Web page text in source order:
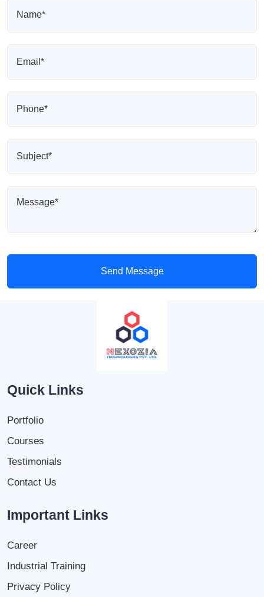
Send Message
Quick Links
Portfolio
Courses
Testimonials
Contact Us
Important Links
Career
Industrial Training
Privacy Policy